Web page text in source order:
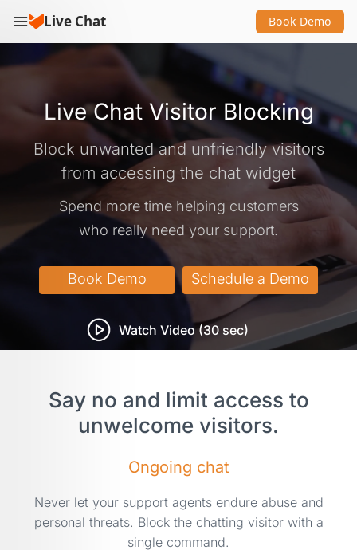
Live Chat Book Demo
Live Chat Visitor Blocking
Block unwanted and unfriendly visitors
from accessing the chat widget
Spend more time helping customers
who really need your support.
Watch Video (30 sec)
Say no and limit access to
unwelcome visitors.
Ongoing chat
Never let your support agents endure abuse and
personal threats. Block the chatting visitor with a
single command.